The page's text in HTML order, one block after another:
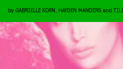
by GABRIELLE KORN HAYDEN MANDERS and